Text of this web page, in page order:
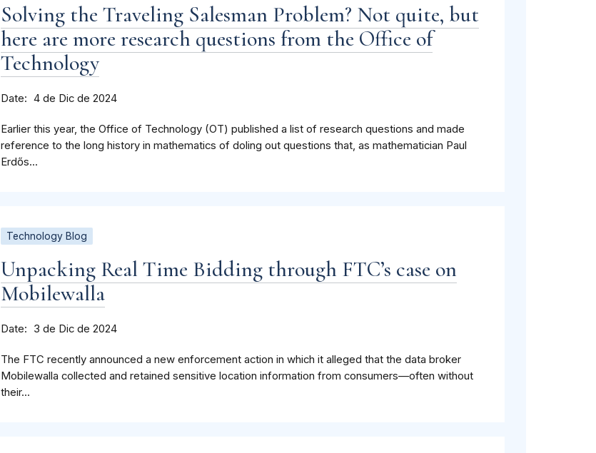
Solving the Traveling Salesman Problem? Not quite, but
here are more research questions from the Office of
Technology
Date 4 de Dic de 2024
Earlier this year, the Office of Technology (OT) published a list of research questions and made
reference to the long history in mathematics of doling out questions that, as mathematician Paul
Erdős...
Technology Blog
Unpacking Real Time Bidding through FTC’s case on
Mobilewalla
Date 3 de Dic de 2024
The FTC recently announced a new enforcement action in which it alleged that the data broker
Mobilewalla collected and retained sensitive location information from consumers—often without
their...